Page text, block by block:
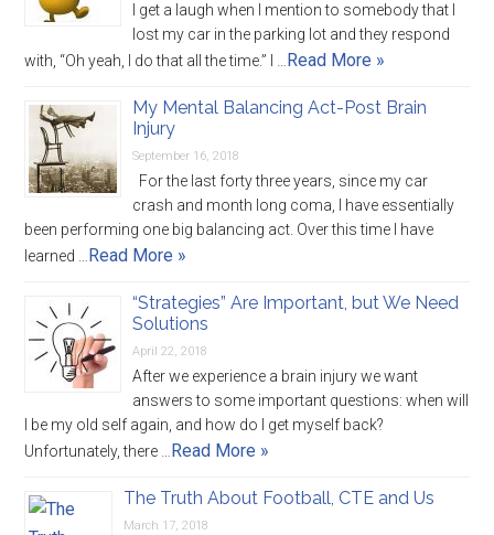
I get a laugh when I mention to somebody that I
lost my car in the parking lot and they respond
with, “Oh yeah, I do that all the time.” I … Read More »
My Mental Balancing Act-Post Brain
Injury
September 16, 2018
For the last forty three years, since my car
crash and month long coma, I have essentially
been performing one big balancing act. Over this time I have
learned … Read More »
“Strategies” Are Important, but We Need
Solutions
April 22, 2018
After we experience a brain injury we want
answers to some important questions: when will
I be my old self again, and how do I get myself back?
Unfortunately, there … Read More »
The Truth About Football, CTE and Us
March 17, 2018